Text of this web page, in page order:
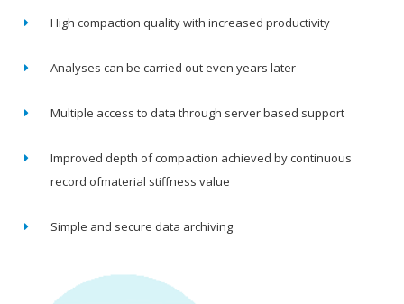
High compaction quality with increased productivity
Analyses can be carried out even years later
Multiple access to data through server based support
Improved depth of compaction achieved by continuous
record ofmaterial stiffness value
Simple and secure data archiving